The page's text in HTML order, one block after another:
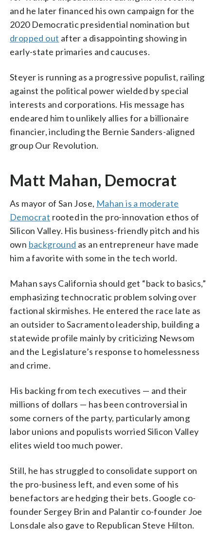
and he later financed his own campaign for the
2020 Democratic presidential nomination but
dropped out after a disappointing showing in
early-state primaries and caucuses.
Steyer is running as a progressive populist, railing
against the political power wielded by special
interests and corporations. His message has
endeared him to unlikely allies for a billionaire
financier, including the Bernie Sanders-aligned
group Our Revolution.
Matt Mahan, Democrat
As mayor of San Jose, Mahan is a moderate
Democrat rooted in the pro-innovation ethos of
Silicon Valley. His business-friendly pitch and his
own background as an entrepreneur have made
him a favorite with some in the tech world.
Mahan says California should get “back to basics,”
emphasizing technocratic problem solving over
factional skirmishes. He entered the race late as
an outsider to Sacramento leadership, building a
statewide profile mainly by criticizing Newsom
and the Legislature’s response to homelessness
and crime.
His backing from tech executives — and their
millions of dollars — has been controversial in
some corners of the party, particularly among
labor unions and populists worried Silicon Valley
elites wield too much power.
Still, he has struggled to consolidate support on
the pro-business left, and even some of his
benefactors are hedging their bets. Google co-
founder Sergey Brin and Palantir co-founder Joe
Lonsdale also gave to Republican Steve Hilton.